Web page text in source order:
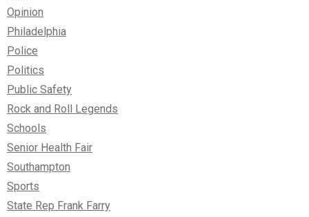
Opinion
Philadelphia
Police
Politics
Public Safety
Rock and Roll Legends
Schools
Senior Health Fair
Southampton
Sports
State Rep Frank Farry